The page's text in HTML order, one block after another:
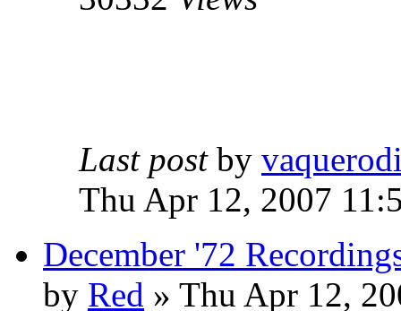
Last post by
Thu Apr 12, 2007
December '72
by Red » Thu Apr 12,